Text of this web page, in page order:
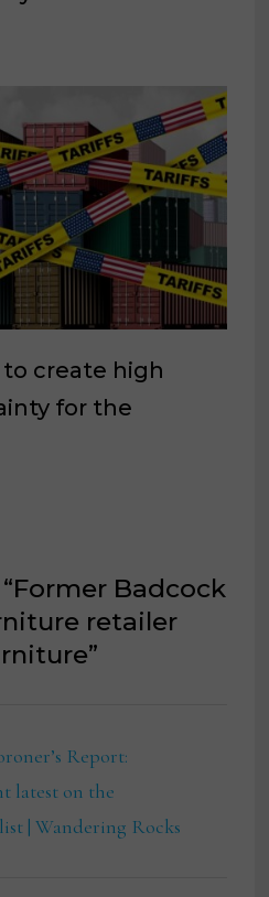
create high
for the
Former Badcock
retailer
”
Report:
latest on the
| Wandering Rocks